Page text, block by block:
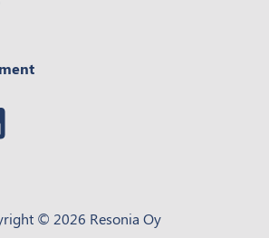
© 2026 Resonia Oy